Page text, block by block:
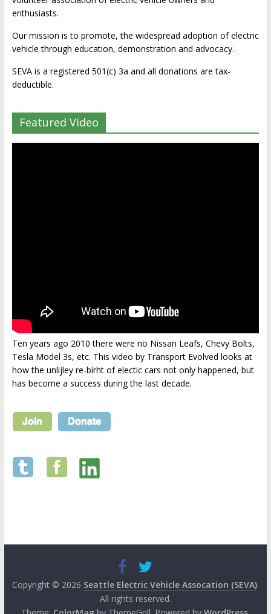
enthusiasts.
Our mission is to promote, the widespread adoption of electric
vehicle through education, demonstration and advocacy.
SEVA is a registered 501(c) 3a and all donations are tax-
deductible.
Featured Video
Ten years ago 2010 there were no Nissan Leafs, Chevy Bolts,
Tesla Model 3s, etc. This video by Transport Evolved looks at
how the unlijley re-birht of electic cars not only happened, but
has become a success during the last decade.
Copyright © 2026 Seattle Electric Vehicle Assocation (SEVA).
All rights reserved.